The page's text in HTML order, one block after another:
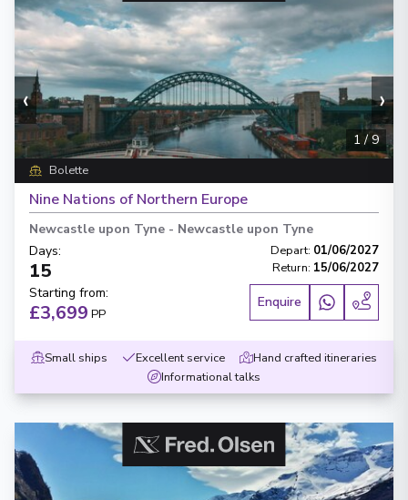
‹ ›
1/9
Bolette
Nine Nations of Northern Europe
Newcastle upon Tyne - Newcastle upon Tyne
Days:
15
Depart: 01/06/2027
Return: 15/06/2027
Starting from:
£3,699 PP
Enquire
Small ships Excellent service
Hand crafted itineraries
Informational talks